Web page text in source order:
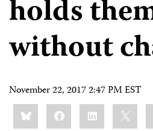
holds
without
November 22, 2017 2:47 PM EST
Share
this:BlueskyFacebookLinkedIn